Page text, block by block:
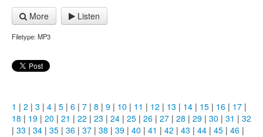
More
Listen
Filetype: MP3
1 | 2 | 3 | 4 | 5 | 6 | 7 | 8 | 9 | 10 | 11 | 12 | 13 | 14 | 15 | 16 | 17 |
18 | 19 | 20 | 21 | 22 | 23 | 24 | 25 | 26 | 27 | 28 | 29 | 30 | 31 | 32
| 33 | 34 | 35 | 36 | 37 | 38 | 39 | 40 | 41 | 42 | 43 | 44 | 45 | 46 |